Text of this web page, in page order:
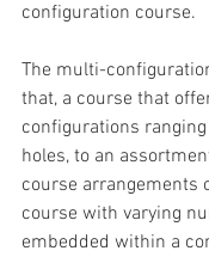
configuration course.
The multi-
that, a course that
configurations
holes, to an
course arrangements
course with varying
embedded within a